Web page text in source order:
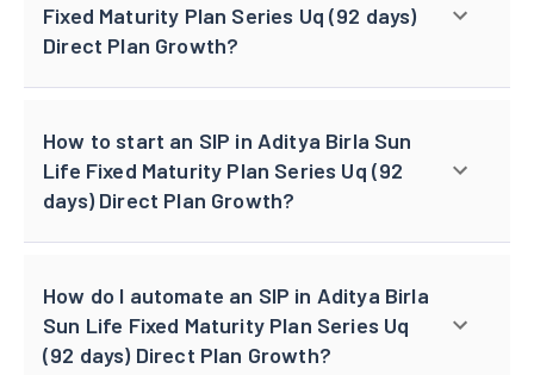
Fixed Maturity Plan Series Uq (92 days)
Direct Plan Growth?
How to start an SIP in Aditya Birla Sun
Life Fixed Maturity Plan Series Uq (92
days) Direct Plan Growth?
How do I automate an SIP in Aditya Birla
Sun Life Fixed Maturity Plan Series Uq
(92 days) Direct Plan Growth?